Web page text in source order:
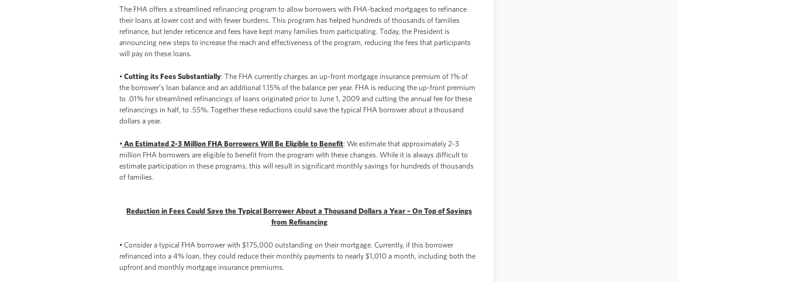
The FHA offers a streamlined refinancing program to allow borrowers with FHA-backed mortgages to refinance
their loans at lower cost and with fewer burdens. This program has helped hundreds of thousands of families
refinance, but lender reticence and fees have kept many families from participating. Today, the President is
announcing new steps to increase the reach and effectiveness of the program, reducing the fees that participants
will pay on these loans.
• Cutting its Fees Substantially: The FHA currently charges an up-front mortgage insurance premium of 1% of
the borrower’s loan balance and an additional 1.15% of the balance per year. FHA is reducing the up-front premium
to .01% for streamlined refinancings of loans originated prior to June 1, 2009 and cutting the annual fee for these
refinancings in half, to .55%. Together these reductions could save the typical FHA borrower about a thousand
dollars a year.
• An Estimated 2-3 Million FHA Borrowers Will Be Eligible to Benefit: We estimate that approximately 2-3
million FHA borrowers are eligible to benefit from the program with these changes. While it is always difficult to
estimate participation in these programs, this will result in significant monthly savings for hundreds of thousands
of families.
Reduction in Fees Could Save the Typical Borrower About a Thousand Dollars a Year – On Top of Savings
from Refinancing
• Consider a typical FHA borrower with $175,000 outstanding on their mortgage. Currently, if this borrower
refinanced into a 4% loan, they could reduce their monthly payments to nearly $1,010 a month, including both the
upfront and monthly mortgage insurance premiums.